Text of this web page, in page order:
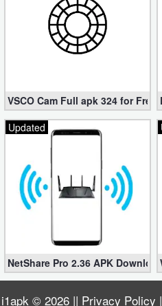
VSCO Cam Full apk 324 for
Updated
NetShare Pro 2.36 APK
i1apk © 2026 || Privacy Policy